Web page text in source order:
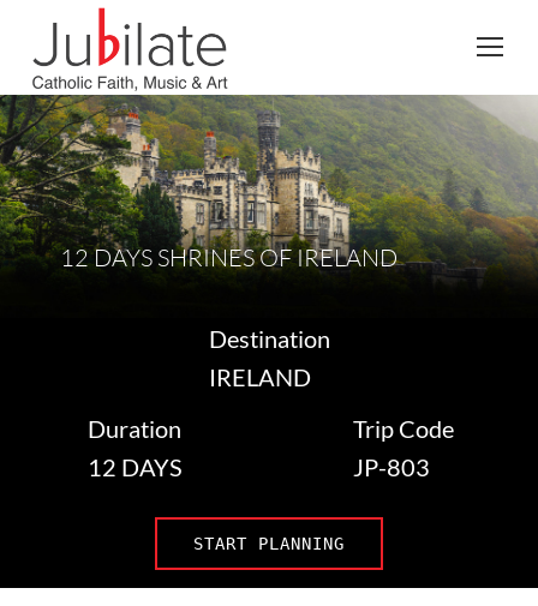
12 DAYS SHRINES OF IRELAND
Destination
IRELAND
Duration
12 DAYS
Trip Code
JP-803
START PLANNING